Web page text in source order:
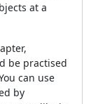
at a
be practised
can use
by